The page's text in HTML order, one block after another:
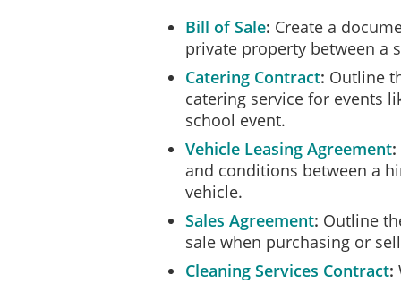
If the Equipment is lost
loss or damage and will,
condition.
In the event of Total
the Owner all unpaid
Ownership, Right to
The Equipment is the
Bill of Sale Create a
private property between a
Catering Contract Outline
catering service for events
school event.
Vehicle Leasing Agreement
and conditions between a
vehicle.
Sales Agreement Outline
sale when purchasing or
Cleaning Services Contract